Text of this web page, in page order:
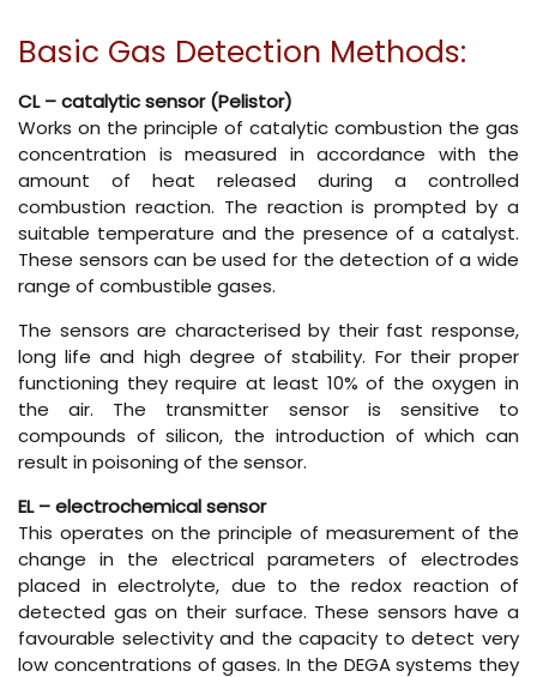
Basic Gas Detection Methods:
CL – catalytic sensor (Pelistor)
Works on the principle of catalytic combustion the gas
concentration is measured in accordance with the
amount of heat released during a controlled
combustion reaction. The reaction is prompted by a
suitable temperature and the presence of a catalyst.
These sensors can be used for the detection of a wide
range of combustible gases.
The sensors are characterised by their fast response,
long life and high degree of stability. For their proper
functioning they require at least 10% of the oxygen in
the air. The transmitter sensor is sensitive to
compounds of silicon, the introduction of which can
result in poisoning of the sensor.
EL – electrochemical sensor
This operates on the principle of measurement of the
change in the electrical parameters of electrodes
placed in electrolyte, due to the redox reaction of
detected gas on their surface. These sensors have a
favourable selectivity and the capacity to detect very
low concentrations of gases. In the DEGA systems they